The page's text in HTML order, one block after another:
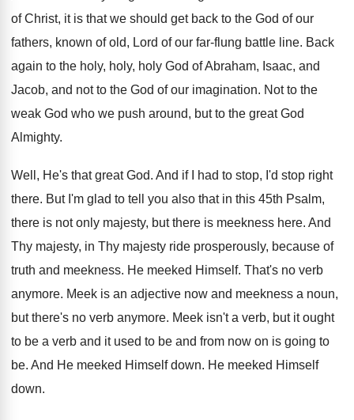
of Christ, it is that we should get back to the God of our
fathers, known of old, Lord of our far-flung battle line. Back
again to the holy, holy, holy God of Abraham, Isaac, and
Jacob, and not to the God of our imagination. Not to the
weak God who we push around, but to the great God
Almighty.
Well, He's that great God. And if I had to stop, I'd stop right
there. But I'm glad to tell you also that in this 45th Psalm,
there is not only majesty, but there is meekness here. And
Thy majesty, in Thy majesty ride prosperously, because of
truth and meekness. He meeked Himself. That's no verb
anymore. Meek is an adjective now and meekness a noun,
but there's no verb anymore. Meek isn't a verb, but it ought
to be a verb and it used to be and from now on is going to
be. And He meeked Himself down. He meeked Himself
down.